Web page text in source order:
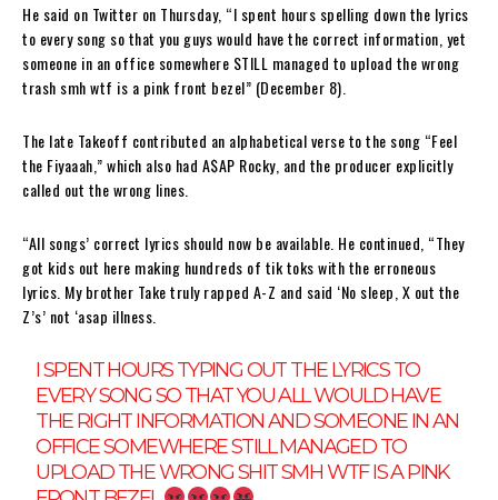
He said on Twitter on Thursday, “I spent hours spelling down the lyrics
to every song so that you guys would have the correct information, yet
someone in an office somewhere STILL managed to upload the wrong
trash smh wtf is a pink front bezel” (December 8).
The late Takeoff contributed an alphabetical verse to the song “Feel
the Fiyaaah,” which also had A$AP Rocky, and the producer explicitly
called out the wrong lines.
“All songs’ correct lyrics should now be available. He continued, “They
got kids out here making hundreds of tik toks with the erroneous
lyrics. My brother Take truly rapped A-Z and said ‘No sleep, X out the
Z’s’ not ‘asap illness.
I SPENT HOURS TYPING OUT THE LYRICS TO
EVERY SONG SO THAT YOU ALL WOULD HAVE
THE RIGHT INFORMATION AND SOMEONE IN AN
OFFICE SOMEWHERE STILL MANAGED TO
UPLOAD THE WRONG SHIT SMH WTF IS A PINK